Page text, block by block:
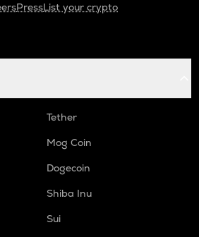
PressList your crypto
Tether
Mog Coin
Dogecoin
Shiba Inu
Sui